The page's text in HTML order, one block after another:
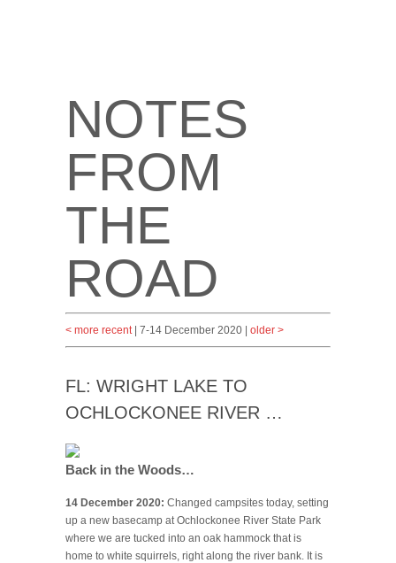
NOTES
FROM
THE
ROAD
< more recent| 7-14 December 2020 | older >
FL: WRIGHT LAKE TO
OCHLOCKONEE RIVER …
Back in the Woods…
14 December 2020: Changed campsites today, setting
up a new basecamp at Ochlockonee River State Park
where we are tucked into an oak hammock that is
home to white squirrels, right along the river bank. It is